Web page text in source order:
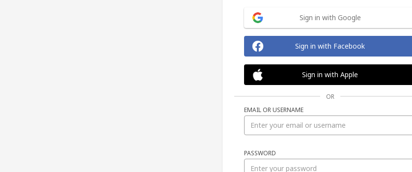
Sign in with Google
Sign in with Facebook
Sign in with Apple
OR
EMAIL OR USERNAME
PASSWORD